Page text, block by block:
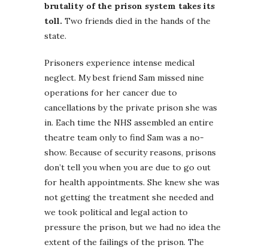
brutality of the prison system takes its
toll. Two friends died in the hands of the
state.
Prisoners experience intense medical
neglect. My best friend Sam missed nine
operations for her cancer due to
cancellations by the private prison she was
in. Each time the NHS assembled an entire
theatre team only to find Sam was a no-
show. Because of security reasons, prisons
don’t tell you when you are due to go out
for health appointments. She knew she was
not getting the treatment she needed and
we took political and legal action to
pressure the prison, but we had no idea the
extent of the failings of the prison. The